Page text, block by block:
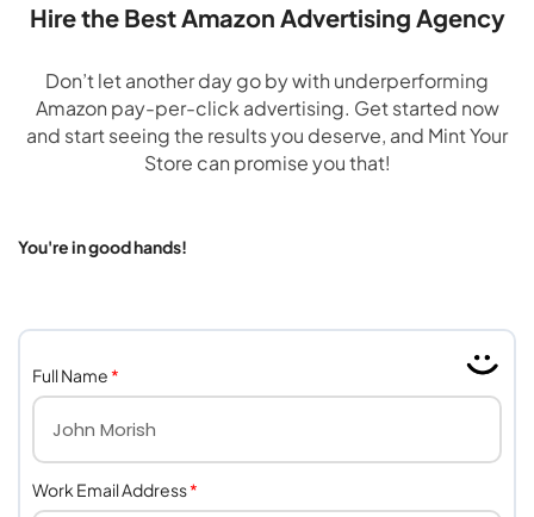
Hire the Best Amazon Advertising Agency
Don’t let another day go by with underperforming
Amazon pay-per-click advertising. Get started now
and start seeing the results you deserve, and Mint Your
Store can promise you that!
You're in good hands!
Full Name*
Work Email Address*